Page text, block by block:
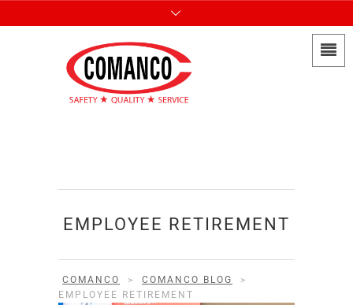
EMPLOYEE RETIREMENT
COMANCO > COMANCO BLOG
>
EMPLOYEE RETIREMENT